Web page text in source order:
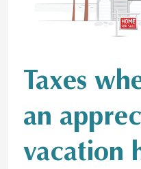
Taxes
an
vacation
appreciated